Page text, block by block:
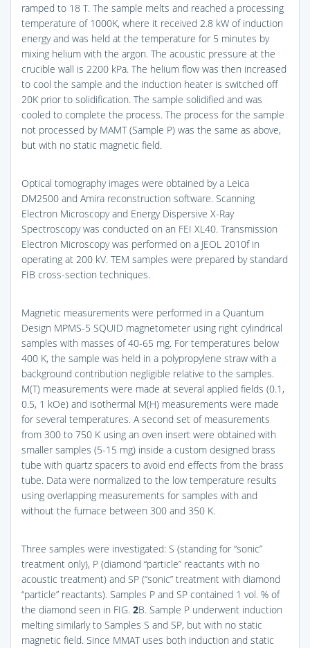
ramped to 18 T. The sample melts and reached a processing
temperature of 1000K, where it received 2.8 kW of induction
energy and was held at the temperature for 5 minutes by
mixing helium with the argon. The acoustic pressure at the
crucible wall is 2200 kPa. The helium flow was then increased
to cool the sample and the induction heater is switched off
20K prior to solidification. The sample solidified and was
cooled to complete the process. The process for the sample
not processed by MAMT (Sample P) was the same as above,
but with no static magnetic field.
Optical tomography images were obtained by a Leica
DM2500 and Amira reconstruction software. Scanning
Electron Microscopy and Energy Dispersive X-Ray
Spectroscopy was conducted on an FEI XL40. Transmission
Electron Microscopy was performed on a JEOL 2010f in
operating at 200 kV. TEM samples were prepared by standard
FIB cross-section techniques.
Magnetic measurements were performed in a Quantum
Design MPMS-5 SQUID magnetometer using right cylindrical
samples with masses of 40-65 mg. For temperatures below
400 K, the sample was held in a polypropylene straw with a
background contribution negligible relative to the samples.
M(T) measurements were made at several applied fields (0.1,
0.5, 1 kOe) and isothermal M(H) measurements were made
for several temperatures. A second set of measurements
from 300 to 750 K using an oven insert were obtained with
smaller samples (5-15 mg) inside a custom designed brass
tube with quartz spacers to avoid end effects from the brass
tube. Data were normalized to the low temperature results
using overlapping measurements for samples with and
without the furnace between 300 and 350 K.
Three samples were investigated: S (standing for “sonic”
treatment only), P (diamond “particle” reactants with no
acoustic treatment) and SP (“sonic” treatment with diamond
“particle” reactants). Samples P and SP contained 1 vol. % of
the diamond seen in FIG. 2B. Sample P underwent induction
melting similarly to Samples S and SP, but with no static
magnetic field. Since MMAT uses both induction and static